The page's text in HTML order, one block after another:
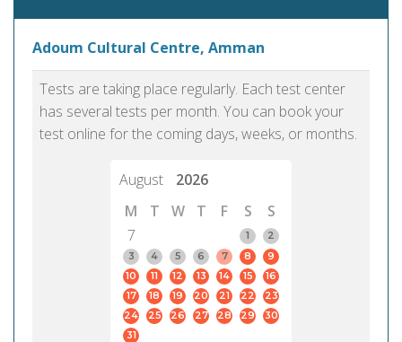
Adoum Cultural Centre, Amman
Tests are taking place regularly. Each test center
has several tests per month. You can book your
test online for the coming days, weeks, or months.
August
2026
M
T W T F S
S
7
1
2
3
4 5 6 7 8
9
10
11 12 13 14 15
16
17
18 19 20 21 22
23
24
25 26 27 28 29
30
31